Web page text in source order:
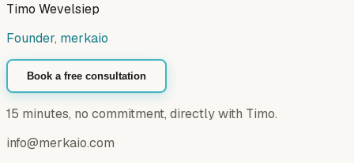
Timo Wevelsiep
Founder, merkaio
Book a free consultation
15 minutes, no commitment, directly with Timo.
info@merkaio.com